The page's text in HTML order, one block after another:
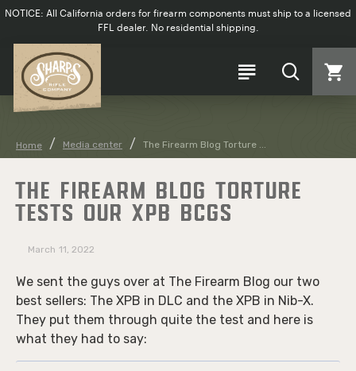
NOTICE: All California orders for firearm components must ship to a licensed
FFL dealer. No residential shipping.
Home Media center The Firearm Blog Torture ...
THE FIREARM BLOG TORTURE
TESTS OUR XPB BCGS
March 11, 2022
We sent the guys over at The Firearm Blog our two
best sellers: The XPB in DLC and the XPB in Nib-X.
They put them through quite the test and here is
what they had to say: